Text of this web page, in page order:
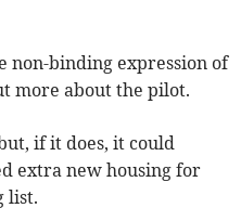
non-binding expression of
more about the pilot.
if it does, it could
extra new housing for
list.